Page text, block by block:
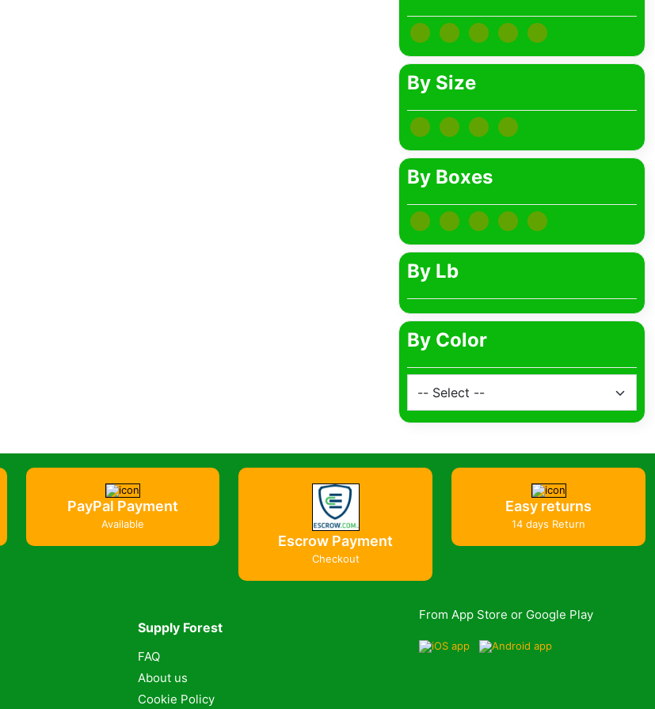
Bib Necklaces
HDKATOV (1)
ALLTOP (1)
Newskypower (0)
EDUP (1)
By Size
By Boxes
By Lb
By Color
PayPal Payment
Available
Escrow Payment
Checkout
Easy returns
14 days Return
Supply Forest
FAQ
About us
Cookie Policy
From App Store or Google Play